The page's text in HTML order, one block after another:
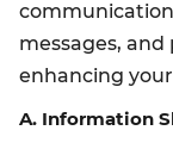
messages,
enhancing
A. Information